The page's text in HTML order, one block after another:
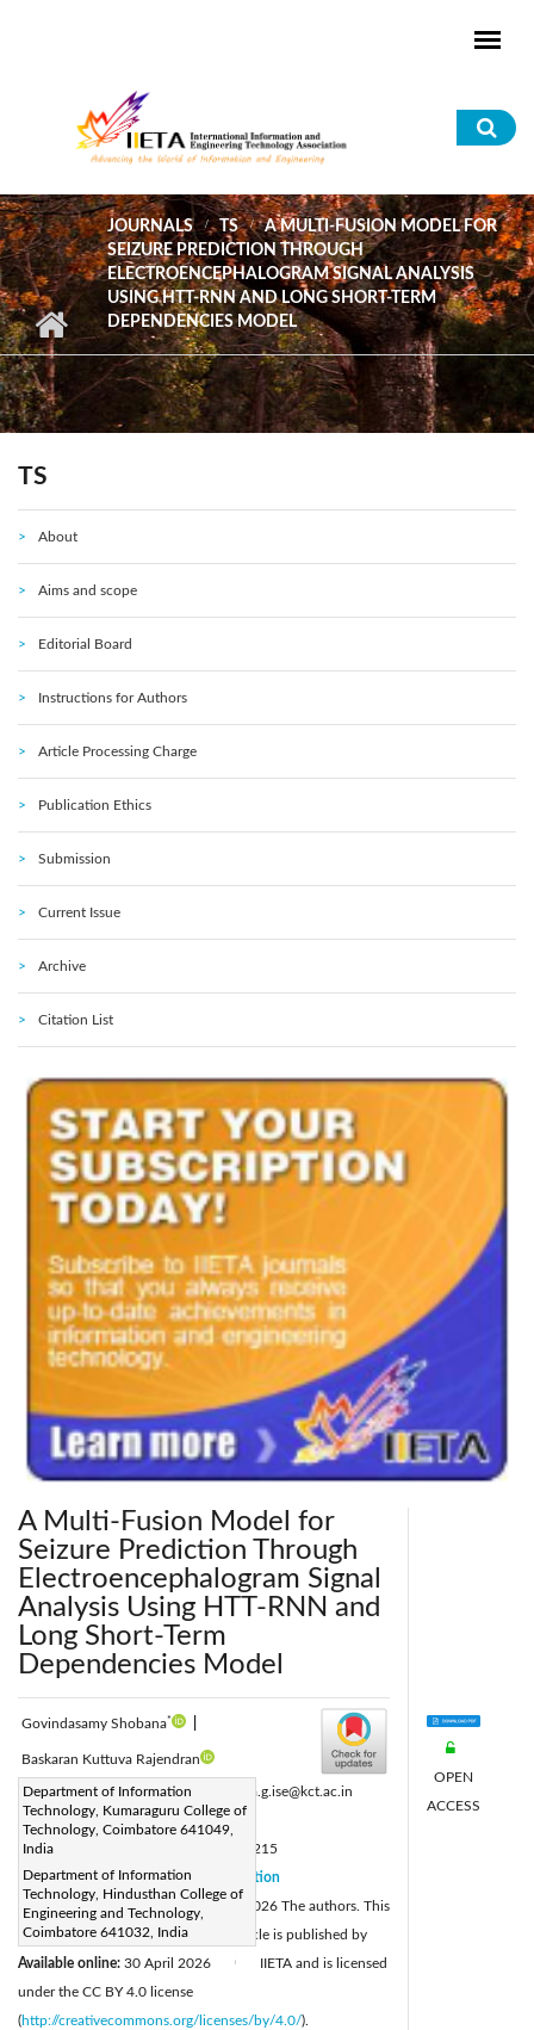
JOURNALS TS
A MULTI-FUSION MODEL FOR
SEIZURE PREDICTION THROUGH
ELECTROENCEPHALOGRAM SIGNAL ANALYSIS
USING HTT-RNN AND LONG SHORT-TERM
DEPENDENCIES MODEL
TS
About
Aims and scope
Editorial Board
Instructions for Authors
Article Processing Charge
Publication Ethics
Submission
Current Issue
Archive
Citation List
A Multi-Fusion Model for
Seizure Prediction Through
Electroencephalogram Signal
Analysis Using HTT-RNN and
Long Short-Term
Dependencies Model
Govindasamy Shobana*
Baskaran Kuttuva Rajendran
Department of Information
Technology, Kumaraguru College of
Technology, Coimbatore 641049,
India
Department of Information
Technology, Hindusthan College of
Engineering and Technology,
Coimbatore 641032, India
Corresponding Author Email:
shobana.g.ise@kct.ac.in
741-752
DOI:https://doi.org/10.18280/ts.430215
Received:11 March 2025
Revised: 27 January 2026
Accepted:25 March 2026
Available online: 30 April 2026
Citation
© 2026 The authors. This
article is published by
IIETA and is licensed
under the CC BY 4.0 license
(http://creativecommons.org/licenses/by/4.0/).
OPEN
ACCESS